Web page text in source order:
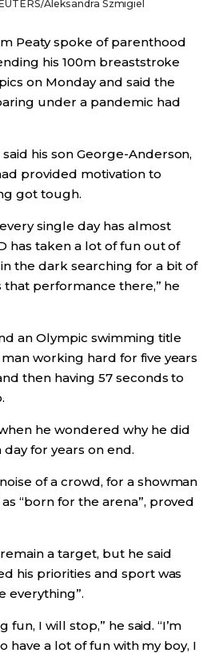
Aleksandra Szmigiel
Peaty spoke of parenthood
his 100m breaststroke
on Monday and said the
under a pandemic had
his son George-Anderson,
provided motivation to
got tough.
single day has almost
has taken a lot of fun out of
in the dark searching for a bit of
that performance there,” he
an Olympic swimming title
working hard for five years
then having 57 seconds to
he wondered why he did
for years on end.
of a crowd, for a showman
“born for the arena”, proved
a target, but he said
his priorities and sport was
everything”.
fun, I will stop,” he said. “I’m
have a lot of fun with my boy, I